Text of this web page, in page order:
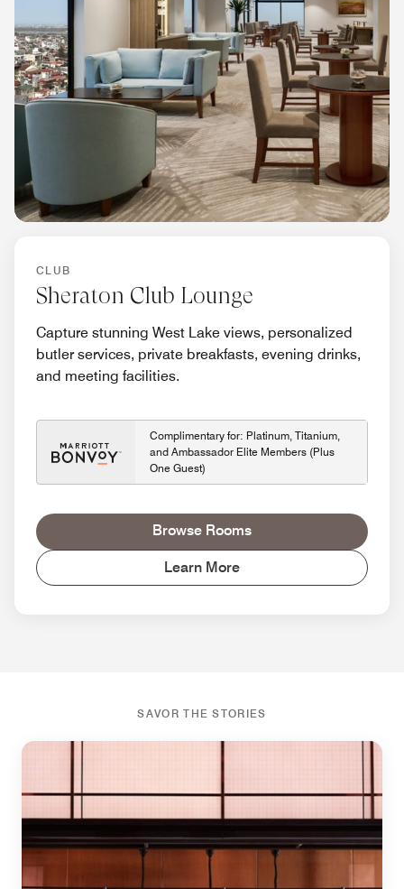
CLUB
Sheraton Club Lounge
Capture stunning West Lake views, personalized
butler services, private breakfasts, evening drinks,
and meeting facilities.
Complimentary for: Platinum, Titanium,
and Ambassador Elite Members (Plus
One Guest)
Browse Rooms
Learn More
SAVOR THE STORIES